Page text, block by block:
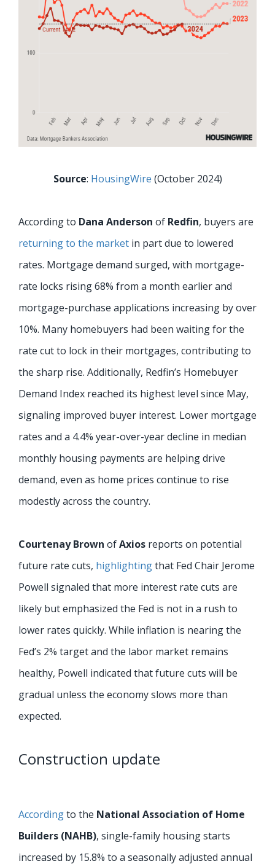
Source: HousingWire (October 2024)
According to Dana Anderson of Redfin, buyers are
returning to the market in part due to lowered
rates. Mortgage demand surged, with mortgage-
rate locks rising 68% from a month earlier and
mortgage-purchase applications increasing by over
10%. Many homebuyers had been waiting for the
rate cut to lock in their mortgages, contributing to
the sharp rise. Additionally, Redfin’s Homebuyer
Demand Index reached its highest level since May,
signaling improved buyer interest. Lower mortgage
rates and a 4.4% year-over-year decline in median
monthly housing payments are helping drive
demand, even as home prices continue to rise
modestly across the country.
Courtenay Brown ofAxios reports on potential
future rate cuts, highlightingthat Fed Chair Jerome
Powell signaled that more interest rate cuts are
likely but emphasized the Fed is not in a rush to
lower rates quickly. While inflation is nearing the
Fed’s 2% target and the labor market remains
healthy, Powell indicated that future cuts will be
gradual unless the economy slows more than
expected.
Construction update
Accordingto the National Association of Home
Builders (NAHB), single-family housing starts
increased by 15.8% to a seasonally adjusted annual